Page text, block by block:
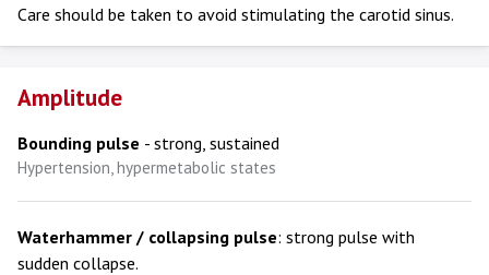
Care should be taken to avoid stimulating the carotid sinus.
Amplitude
Bounding pulse - strong, sustained
Hypertension, hypermetabolic states
Waterhammer / collapsing pulse: strong pulse with
sudden collapse.